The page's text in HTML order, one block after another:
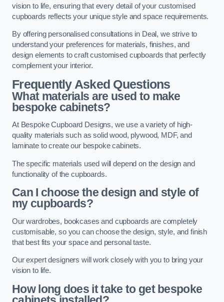
vision to life, ensuring that every detail of your customised
cupboards reflects your unique style and space requirements.
By offering personalised consultations in Deal, we strive to
understand your preferences for materials, finishes, and
design elements to craft customised cupboards that perfectly
complement your interior.
Frequently Asked Questions
What materials are used to make
bespoke cabinets?
At Bespoke Cupboard Designs, we use a variety of high-
quality materials such as solid wood, plywood, MDF, and
laminate to create our bespoke cabinets.
The specific materials used will depend on the design and
functionality of the cupboards.
Can I choose the design and style of
my cupboards?
Our wardrobes, bookcases and cupboards are completely
customisable, so you can choose the design, style, and finish
that best fits your space and personal taste.
Our expert designers will work closely with you to bring your
vision to life.
How long does it take to get bespoke